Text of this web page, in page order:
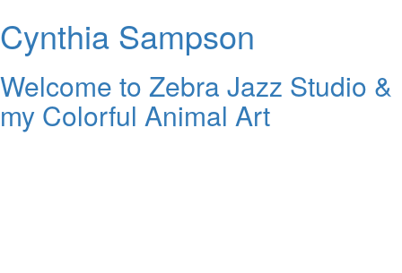
Cynthia Sampson
Welcome to Zebra Jazz Studio &
my Colorful Animal Art